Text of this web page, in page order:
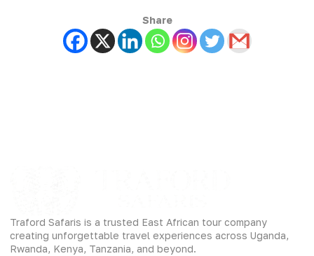
Share
Traford Safaris is a trusted East African tour company
creating unforgettable travel experiences across Uganda,
Rwanda, Kenya, Tanzania, and beyond.